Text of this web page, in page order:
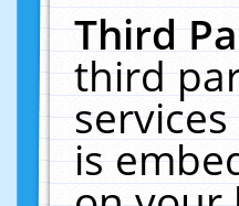
Third
third
is